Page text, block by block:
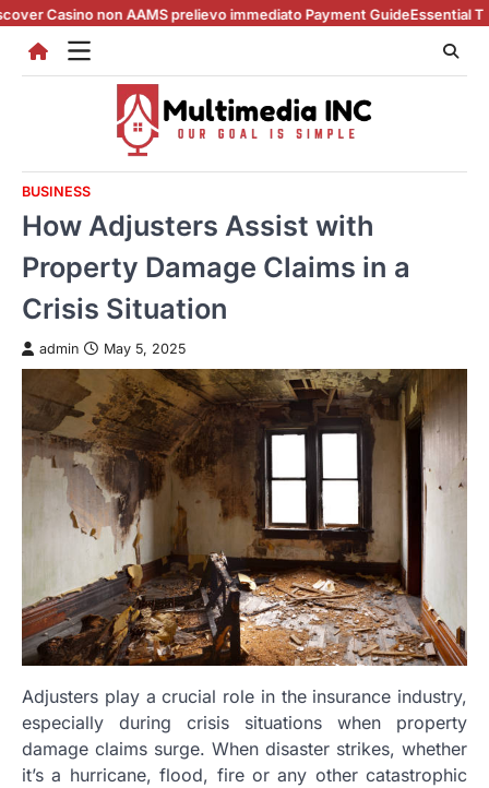
Skip
content
non AAMS prelievo immediato Payment GuideEssential Tips for
BUSINESS
How Adjusters Assist with
Property Damage Claims in a
Crisis Situation
admin May 5, 2025
Adjusters play a crucial role in the insurance industry,
especially during crisis situations when property
damage claims surge. When disaster strikes, whether
it’s a hurricane, flood, fire or any other catastrophic